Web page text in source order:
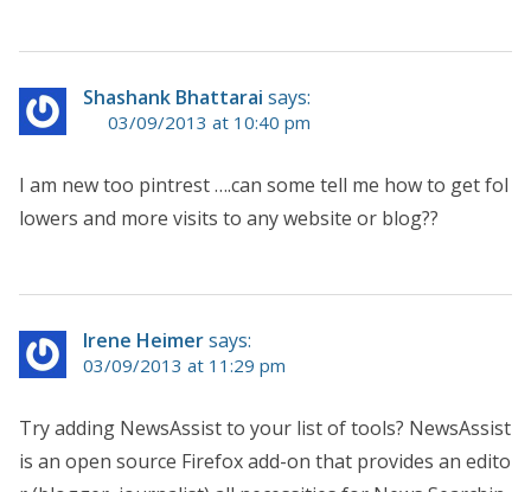
Shashank Bhattarai says:
03/09/2013 at 10:40 pm
I am new too pintrest ….can some tell me how to get fol
lowers and more visits to any website or blog??
Irene Heimersays:
03/09/2013 at 11:29 pm
Try adding NewsAssist to your list of tools? NewsAssist
is an open source Firefox add-on that provides an edito